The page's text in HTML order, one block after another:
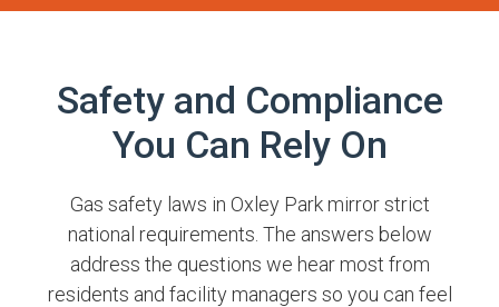
Safety and Compliance
You Can Rely On
Gas safety laws in Oxley Park mirror strict
national requirements. The answers below
address the questions we hear most from
residents and facility managers so you can feel